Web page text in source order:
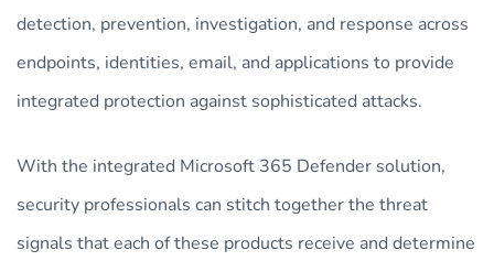
detection, prevention, investigation, and response across
endpoints, identities, email, and applications to provide
integrated protection against sophisticated attacks.
With the integrated Microsoft 365 Defender solution,
security professionals can stitch together the threat
signals that each of these products receive and determine